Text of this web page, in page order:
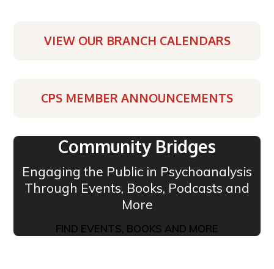
VIEW OUR BRANCH CALENDARS
CPS MEMBER ANNOUNCEMENTS
Community Bridges
Engaging the Public in Psychoanalysis
Through Events, Books, Podcasts and
More
FIND EVENTS, BOOKS AND MORE